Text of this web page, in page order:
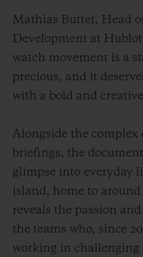
Mathias Buttet, Head
Development at
watch movement is a
precious, and it
with a bold and
Alongside the complex
briefings, the
glimpse into everyday
island, home to
reveals the passion
the teams who, since
working in challenging